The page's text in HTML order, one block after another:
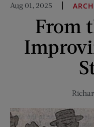
Was
All
the
Rage
Aug 01, 2025
From